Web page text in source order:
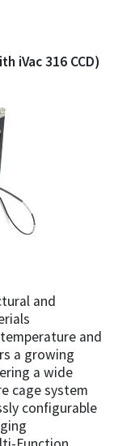
iVac 316 CCD)
and
and
a growing
a wide
cage system
configurable